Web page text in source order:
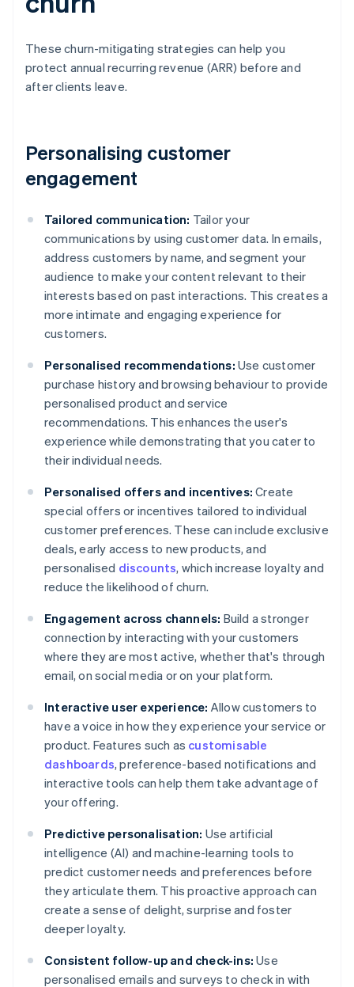
These churn-mitigating strategies can help you
protect annual recurring revenue (ARR) before and
after clients leave.
Personalising customer
engagement
Tailored communication: Tailor your
communications by using customer data. In emails,
address customers by name, and segment your
audience to make your content relevant to their
interests based on past interactions. This creates a
more intimate and engaging experience for
customers.
Personalised recommendations: Use customer
purchase history and browsing behaviour to provide
personalised product and service
recommendations. This enhances the user's
experience while demonstrating that you cater to
their individual needs.
Personalised offers and incentives: Create
special offers or incentives tailored to individual
customer preferences. These can include exclusive
deals, early access to new products, and
personalised discounts, which increase loyalty and
reduce the likelihood of churn.
Engagement across channels: Build a stronger
connection by interacting with your customers
where they are most active, whether that's through
email, on social media or on your platform.
Interactive user experience: Allow customers to
have a voice in how they experience your service or
product. Features such as customisable
dashboards, preference-based notifications and
interactive tools can help them take advantage of
your offering.
Predictive personalisation: Use artificial
intelligence (AI) and machine-learning tools to
predict customer needs and preferences before
they articulate them. This proactive approach can
create a sense of delight, surprise and foster
deeper loyalty.
Consistent follow-up and check-ins: Use
personalised emails and surveys to check in with